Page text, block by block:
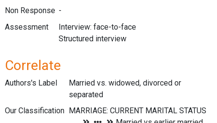
Non Response -
Assessment
Interview: face-to-face
Structured interview
Correlate
Authors's Label
Married vs. widowed, divorced or
separated
Our Classification